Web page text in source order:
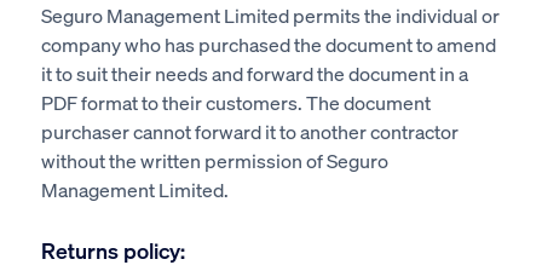
Seguro Management Limited permits the individual or
company who has purchased the document to amend
it to suit their needs and forward the document in a
PDF format to their customers. The document
purchaser cannot forward it to another contractor
without the written permission of Seguro
Management Limited.
Returns policy: